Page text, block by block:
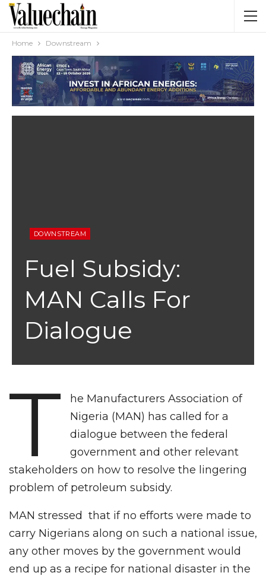
Home Downstream
DOWNSTREAM
Fuel Subsidy:
MAN Calls For
Dialogue
T
he Manufacturers Association of
Nigeria (MAN) has called for a
dialogue between the federal
government and other relevant
stakeholders on how to resolve the lingering
problem of petroleum subsidy.
MAN stressed that if no efforts were made to
carry Nigerians along on such a national issue,
any other moves by the government would
end up as a recipe for national disaster in the